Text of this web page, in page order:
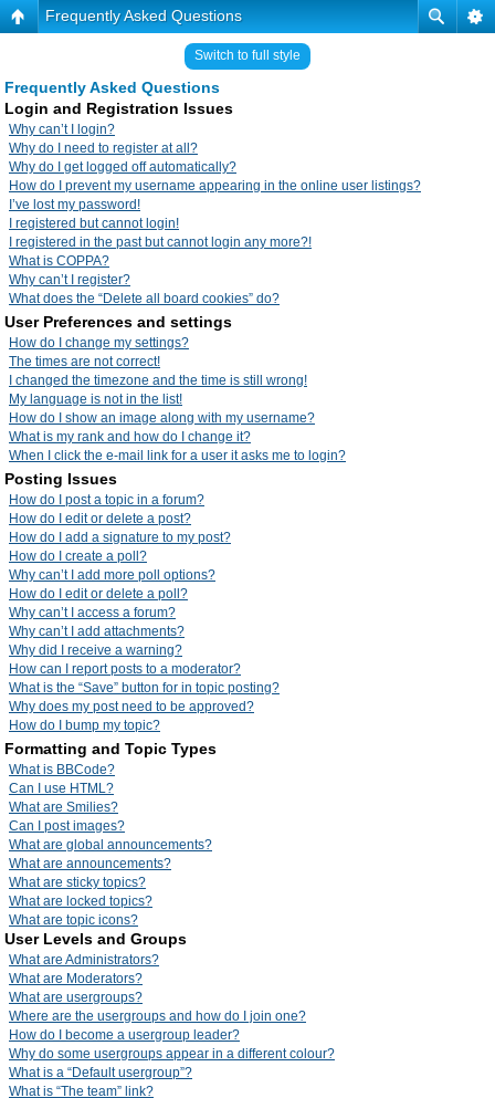
Frequently Asked Questions
Switch to full style
Frequently Asked Questions
Login and Registration Issues
Why can’t I login?
Why do I need to register at all?
Why do I get logged off automatically?
How do I prevent my username appearing in the online user listings?
I’ve lost my password!
I registered but cannot login!
I registered in the past but cannot login any more?!
What is COPPA?
Why can’t I register?
What does the “Delete all board cookies” do?
User Preferences and settings
How do I change my settings?
The times are not correct!
I changed the timezone and the time is still wrong!
My language is not in the list!
How do I show an image along with my username?
What is my rank and how do I change it?
When I click the e-mail link for a user it asks me to login?
Posting Issues
How do I post a topic in a forum?
How do I edit or delete a post?
How do I add a signature to my post?
How do I create a poll?
Why can’t I add more poll options?
How do I edit or delete a poll?
Why can’t I access a forum?
Why can’t I add attachments?
Why did I receive a warning?
How can I report posts to a moderator?
What is the “Save” button for in topic posting?
Why does my post need to be approved?
How do I bump my topic?
Formatting and Topic Types
What is BBCode?
Can I use HTML?
What are Smilies?
Can I post images?
What are global announcements?
What are announcements?
What are sticky topics?
What are locked topics?
What are topic icons?
User Levels and Groups
What are Administrators?
What are Moderators?
What are usergroups?
Where are the usergroups and how do I join one?
How do I become a usergroup leader?
Why do some usergroups appear in a different colour?
What is a “Default usergroup”?
What is “The team” link?